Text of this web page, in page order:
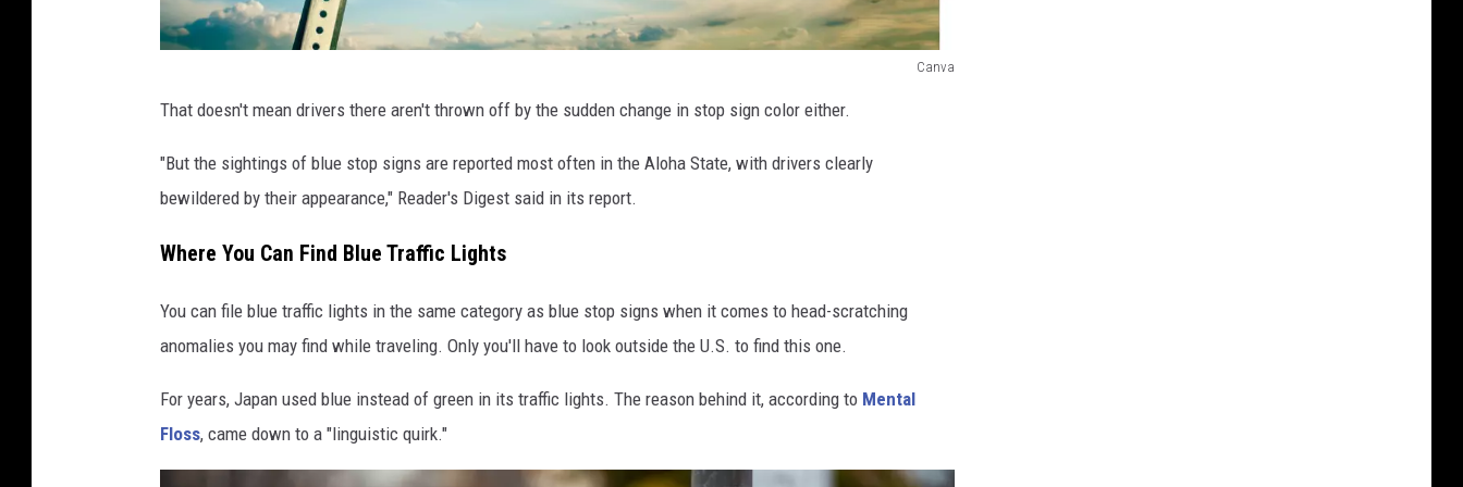
Canva
u
e
t
o
i
g
n
That doesn't mean drivers there aren't thrown off by the sudden change in stop sign color either.
"But the sightings of blue stop signs are reported most often in the Aloha State, with drivers clearly
bewildered by their appearance," Reader's Digest said in its report.
Where You Can Find Blue Traffic Lights
You can file blue traffic lights in the same category as blue stop signs when it comes to head-scratching
anomalies you may find while traveling. Only you'll have to look outside the U.S. to find this one.
For years, Japan used blue instead of green in its traffic lights. The reason behind it, according to Mental
Floss, came down to a "linguistic quirk."